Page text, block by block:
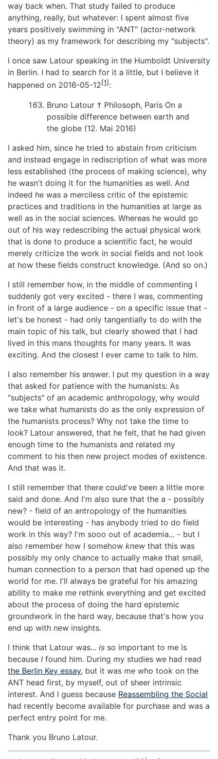
way back when. That study failed to produce
anything, really, but whatever: I spent almost five
years positively swimming in "ANT" (actor-network
theory) as my framework for describing my "subjects".
I once saw Latour speaking in the Humboldt University
in Berlin. I had to search for it a little, but I believe it
happened on 2016-05-12[1] :
Bruno Latour † Philosoph, Paris On a
possible difference between earth and
the globe (12. Mai 2016)
I asked him, since he tried to abstain from criticism
and instead engage in rediscription of what was more
less established (the process of making science), why
he wasn't doing it for the humanities as well. And
indeed he was a merciless critic of the epistemic
practices and traditions in the humanities at large as
well as in the social sciences. Whereas he would go
out of his way redescribing the actual physical work
that is done to produce a scientific fact, he would
merely criticize the work in social fields and not look
at how these fields construct knowledge. (And so on.)
I still remember how, in the middle of commenting I
suddenly got very excited - there I was, commenting
in front of a large audience - on a specific issue that -
let's be honest - had only tangentially to do with the
main topic of his talk, but clearly showed that I had
lived in this mans thoughts for many years. It was
exciting. And the closest I ever came to talk to him.
I also remember his answer. I put my question in a way
that asked for patience with the humanists: As
"subjects" of an academic anthropology, why would
we take what humanists do as the only expression of
the humanists process? Why not take the time to
look? Latour answered, that he felt, that he had given
enough time to the humanists and related my
comment to his then new project modes of existence.
And that was it.
I still remember that there could've been a little more
said and done. And I'm also sure that the a - possibly
new? - field of an antropology of the humanities
would be interesting - has anybody tried to do field
work in this way? I'm sooo out of academia... - but I
also remember how I somehow knew that this was
possibly my only chance to actually make that small,
human connection to a person that had opened up the
world for me. I'll always be grateful for his amazing
ability to make me rethink everything and get excited
about the process of doing the hard epistemic
groundwork in the hard way, because that's how you
end up with new insights.
I think that Latour was... is so important to me is
because I found him. During my studies we had read
the Berlin Key essay, but it was me who took on the
ANT head first, by myself, out of sheer intrinsic
interest. And I guess because Reassembling the Social
had recently become available for purchase and was a
perfect entry point for me.
Thank you Bruno Latour.